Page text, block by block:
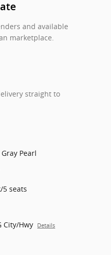
and available
marketplace.
straight to
Pearl
5 seats
City/Hwy Details